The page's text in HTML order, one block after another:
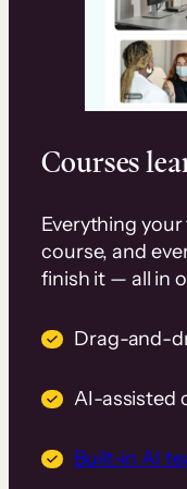
Courses
Everything
course, and
finish it — all in
Drag-and-
AI-assisted
Built-in AI